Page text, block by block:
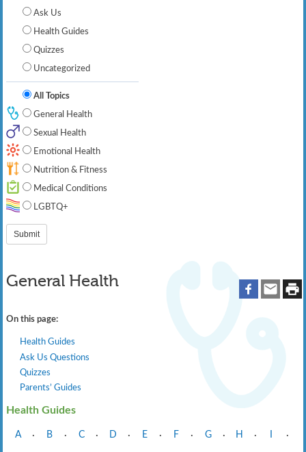
Ask Us
Health Guides
Quizzes
Uncategorized
All Topics
General Health
Sexual Health
Emotional Health
Nutrition & Fitness
Medical Conditions
LGBTQ+
General Health
On this page:
Health Guides
Ask Us Questions
Quizzes
Parents’ Guides
Health Guides
A · B · C · D · E · F · G · H · ·